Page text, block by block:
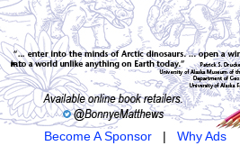
Become A Sponsor| Why Ads